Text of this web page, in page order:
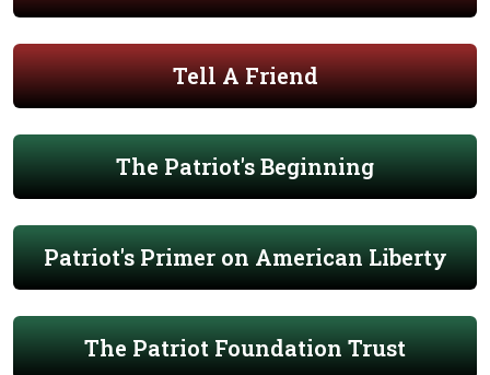
Tell A Friend
The Patriot's Beginning
Patriot's Primer on American Liberty
The Patriot Foundation Trust